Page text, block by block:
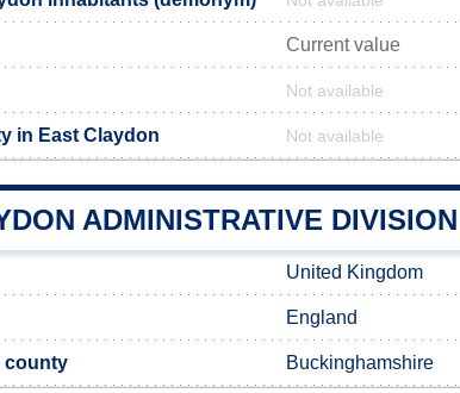
Current value
Not available
in East Claydon Not available
ADMINISTRATIVE DIVISION
United Kingdom
England
county Buckinghamshire